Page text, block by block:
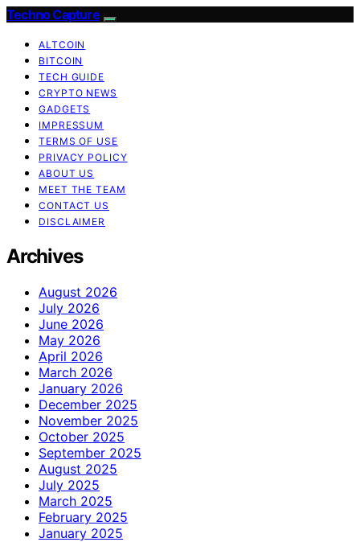
Techno Capture
ALTCOIN
BITCOIN
TECH GUIDE
CRYPTO NEWS
GADGETS
IMPRESSUM
TERMS OF USE
PRIVACY POLICY
ABOUT US
MEET THE TEAM
CONTACT US
DISCLAIMER
Archives
August 2026
July 2026
June 2026
May 2026
April 2026
March 2026
January 2026
December 2025
November 2025
October 2025
September 2025
August 2025
July 2025
March 2025
February 2025
January 2025